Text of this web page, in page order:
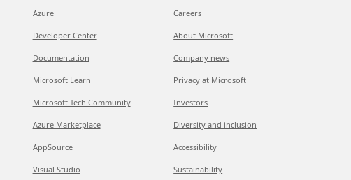
Azure
Developer Center
Documentation
Microsoft Learn
Microsoft Tech Community
Azure Marketplace
AppSource
Visual Studio
Careers
About Microsoft
Company news
Privacy at Microsoft
Investors
Diversity and inclusion
Accessibility
Sustainability